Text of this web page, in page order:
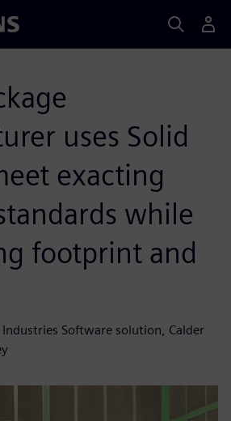
uses Solid
exacting
while
footprint and
Software solution, Calder